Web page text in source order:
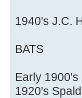
1940's J.C.
BATS
Early
1920's